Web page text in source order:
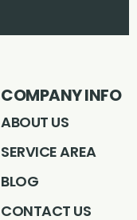
COMPANY INFO
ABOUT US
SERVICE AREA
BLOG
CONTACT US